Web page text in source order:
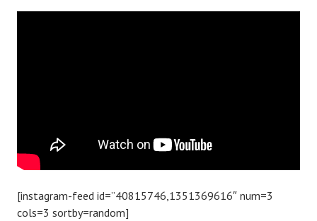
[instagram-feed id=”40815746,1351369616″ num=3
cols=3 sortby=random]